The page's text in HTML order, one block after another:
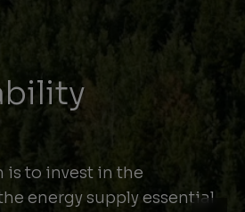
is to invest in the
energy supply essential